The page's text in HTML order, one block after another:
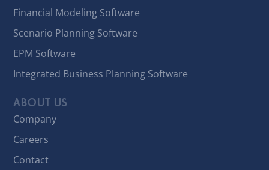
Financial Modeling Software
Scenario Planning Software
EPM Software
Integrated Business Planning Software
ABOUT US
Company
Careers
Contact